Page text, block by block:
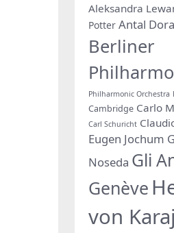
Aleksandra
Potter Antal
Berliner
Philharmonic Orchestra
Cambridge Carlo
Carl Schuricht
Eugen Jochum
Noseda Gli
Genève
von